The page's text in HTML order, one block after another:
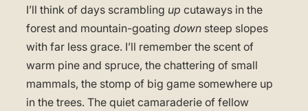
I’ll think of days scrambling up cutaways in the
forest and mountain-goatingdown steep slopes
with far less grace. I’ll remember the scent of
warm pine and spruce, the chattering of small
mammals, the stomp of big game somewhere up
in the trees. The quiet camaraderie of fellow